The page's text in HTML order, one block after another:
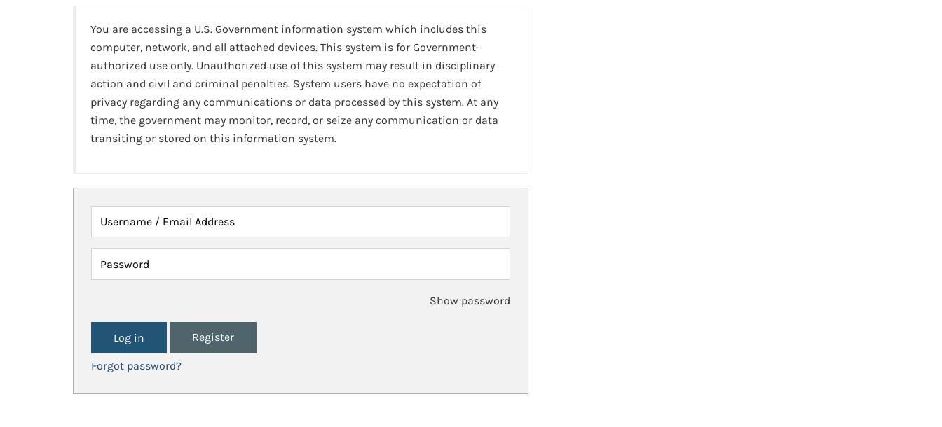
You are accessing a U.S. Government information system which includes this
computer, network, and all attached devices. This system is for Government-
authorized use only. Unauthorized use of this system may result in disciplinary
action and civil and criminal penalties. System users have no expectation of
privacy regarding any communications or data processed by this system. At any
time, the government may monitor, record, or seize any communication or data
transiting or stored on this information system.
Username / Email Address
Password
Show password
Register
Forgot password?